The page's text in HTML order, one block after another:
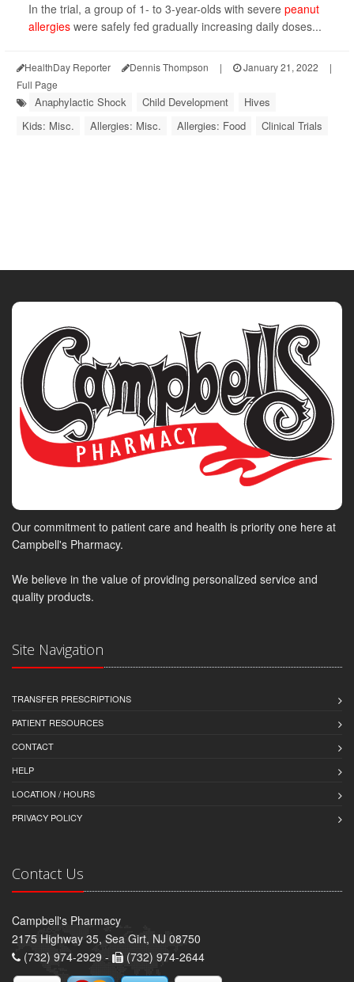
In the trial, a group of 1- to 3-year-olds with severe peanut
allergies were safely fed gradually increasing daily doses...
HealthDay Reporter Dennis Thompson | January 21, 2022
|
Full Page
Anaphylactic Shock Child Development
Hives
Kids: Misc.
Allergies: Misc. Allergies: Food Clinical Trials
Our commitment to patient care and health is priority one here at
Campbell's Pharmacy.
We believe in the value of providing personalized service and
quality products.
Site Navigation
TRANSFER PRESCRIPTIONS
PATIENT RESOURCES
CONTACT
HELP
LOCATION / HOURS
PRIVACY POLICY
Contact Us
Campbell's Pharmacy
2175 Highway 35, Sea Girt, NJ 08750
(732) 974-2929 -
(732) 974-2644